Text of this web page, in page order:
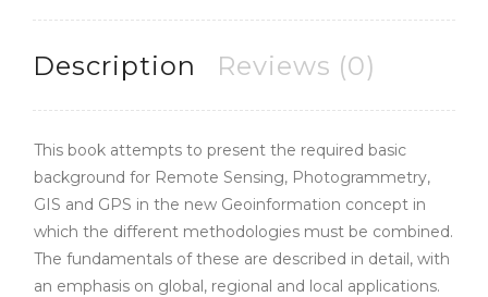
Description Reviews (0)
This book attempts to present the required basic
background for Remote Sensing, Photogrammetry,
GIS and GPS in the new Geoinformation concept in
which the different methodologies must be combined.
The fundamentals of these are described in detail, with
an emphasis on global, regional and local applications.